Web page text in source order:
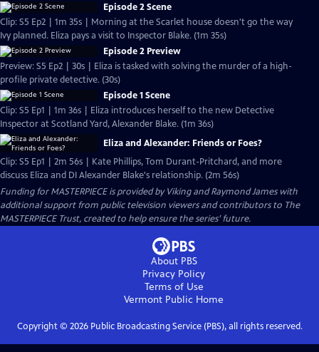
Episode 2 Scene
Clip: S5 Ep2 | 1m 35s | Morning at the Scarlet house doesn't go the way
Ivy planned. Eliza pays a visit to Inspector Blake. (1m 35s)
Episode 2 Preview
Preview: S5 Ep2 | 30s | Eliza is tasked with solving the murder of a high-
profile private detective. (30s)
Episode 1 Scene
Clip: S5 Ep1 | 1m 36s | Eliza introduces herself to the new Detective
Inspector at Scotland Yard, Alexander Blake. (1m 36s)
Eliza and Alexander: Friends or Foes?
Clip: S5 Ep1 | 2m 56s | Kate Phillips, Tom Durant-Pritchard, and more
discuss Eliza and DI Alexander Blake's relationship. (2m 56s)
Funding for MASTERPIECE is provided by Viking and Raymond James with
additional support from public television viewers and contributors to The
MASTERPIECE Trust, created to help ensure the series’ future.
About PBS
Privacy Policy
Terms of Use
Vermont Public Home
Copyright © 2026Public Broadcasting Service (PBS), all rights reserved.